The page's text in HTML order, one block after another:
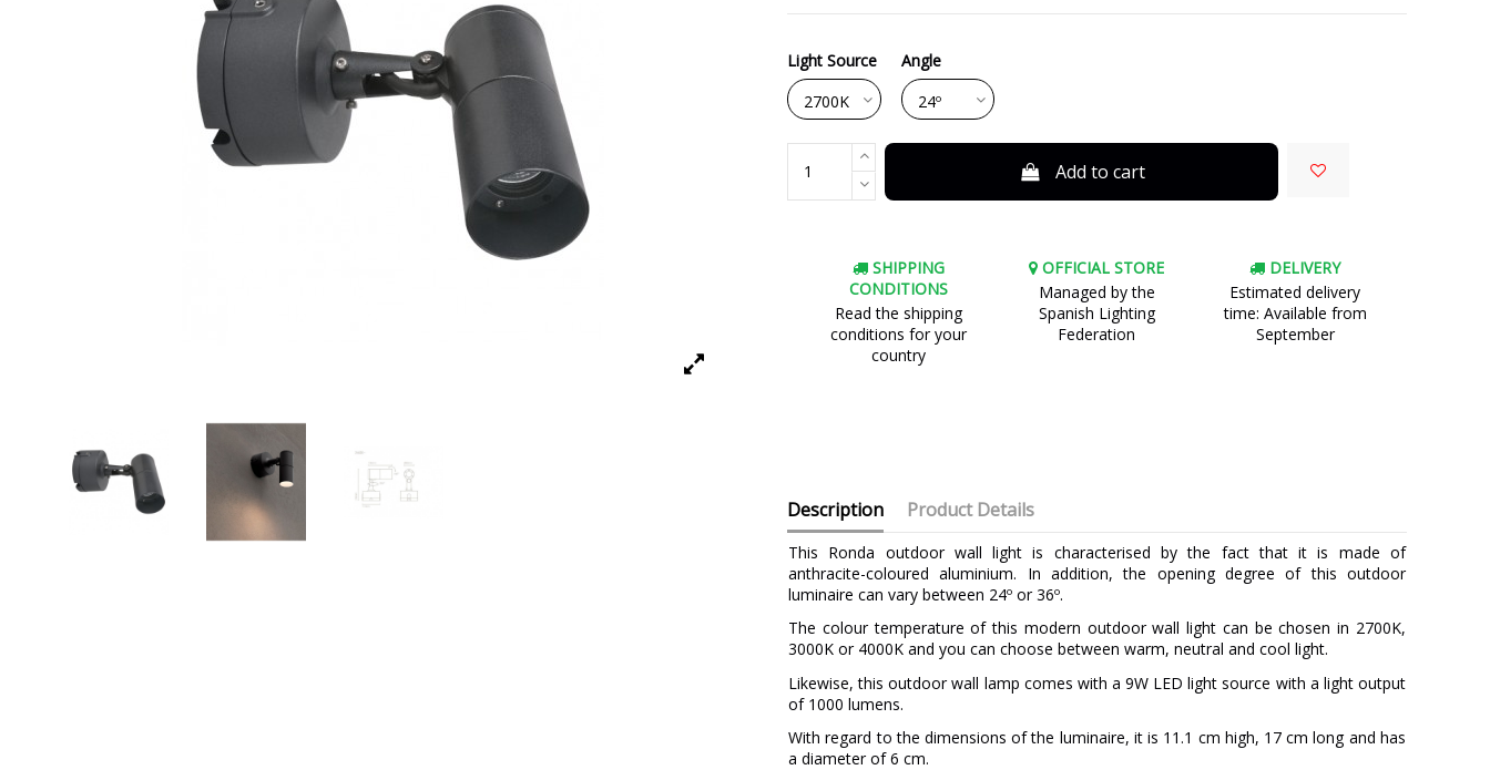
Light Source Angle
Add to cart
SHIPPING
CONDITIONS
Read the shipping
conditions for your
country
OFFICIAL STORE
Managed by the
Spanish Lighting
Federation
DELIVERY
Estimated delivery
time: Available from
September
Description Product Details
This Ronda outdoor wall light is characterised by the fact that it is made of
anthracite-coloured aluminium. In addition, the opening degree of this outdoor
luminaire can vary between 24º or 36º.
The colour temperature of this modern outdoor wall light can be chosen in 2700K,
3000K or 4000K and you can choose between warm, neutral and cool light.
Likewise, this outdoor wall lamp comes with a 9W LED light source with a light output
of 1000 lumens.
With regard to the dimensions of the luminaire, it is 11.1 cm high, 17 cm long and has
a diameter of 6 cm.